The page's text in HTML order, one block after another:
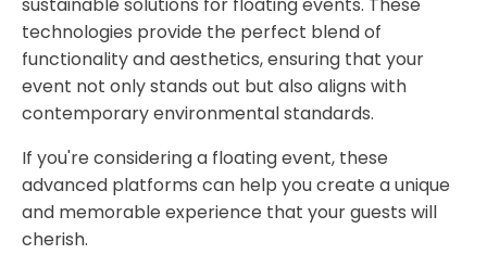
sustainable solutions for floating events. These
technologies provide the perfect blend of
functionality and aesthetics, ensuring that your
event not only stands out but also aligns with
contemporary environmental standards.
If you're considering a floating event, these
advanced platforms can help you create a unique
and memorable experience that your guests will
cherish.